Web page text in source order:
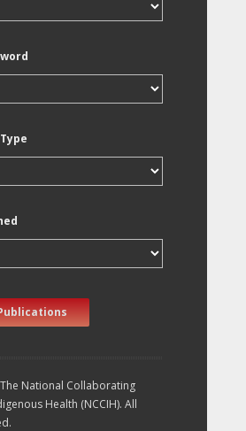
National Collaborating
Health (NCCIH). All